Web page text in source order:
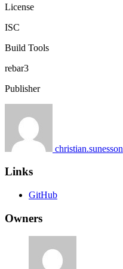
License
ISC
Build Tools
rebar3
Publisher
christian.sunesson
Links
GitHub
Owners